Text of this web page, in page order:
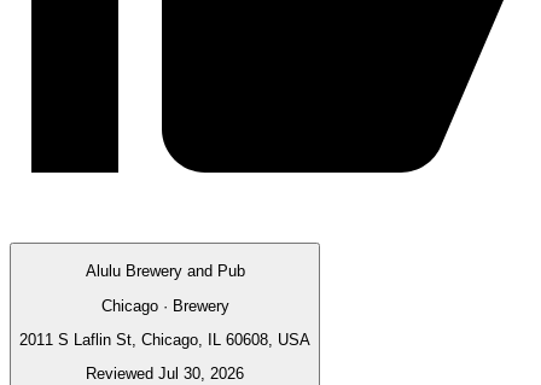
Alulu Brewery and Pub
Chicago · Brewery
2011 S Laflin St, Chicago, IL 60608, USA
Reviewed Jul 30, 2026